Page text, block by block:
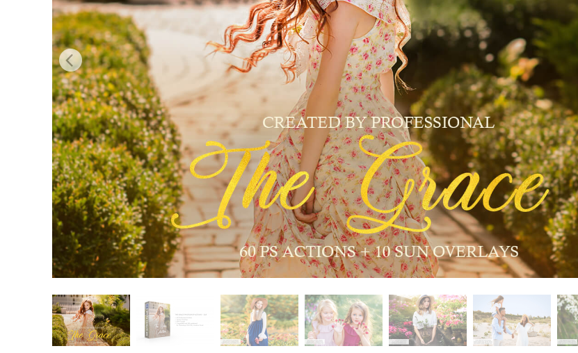
Product Photo Editing Jewellery Photo Editing